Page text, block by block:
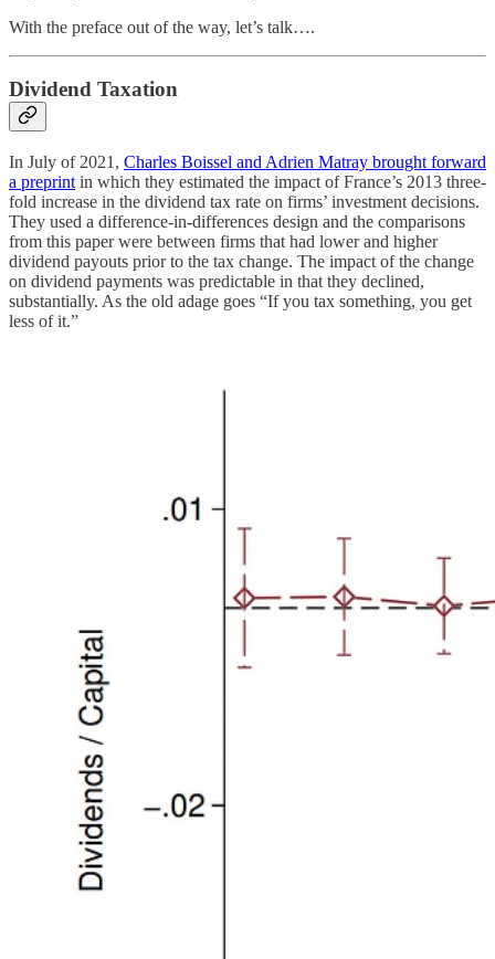
With the preface out of the way, let’s talk….
Dividend Taxation
In July of 2021, Charles Boissel and Adrien Matray brought forward
a preprint in which they estimated the impact of France’s 2013 three-
fold increase in the dividend tax rate on firms’ investment decisions.
They used a difference-in-differences design and the comparisons
from this paper were between firms that had lower and higher
dividend payouts prior to the tax change. The impact of the change
on dividend payments was predictable in that they declined,
substantially. As the old adage goes “If you tax something, you get
less of it.”